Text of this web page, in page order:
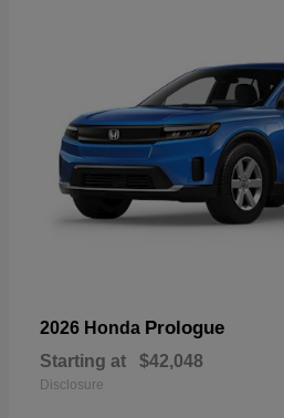
2026 Honda Prologue
Starting at $42,048
Disclosure